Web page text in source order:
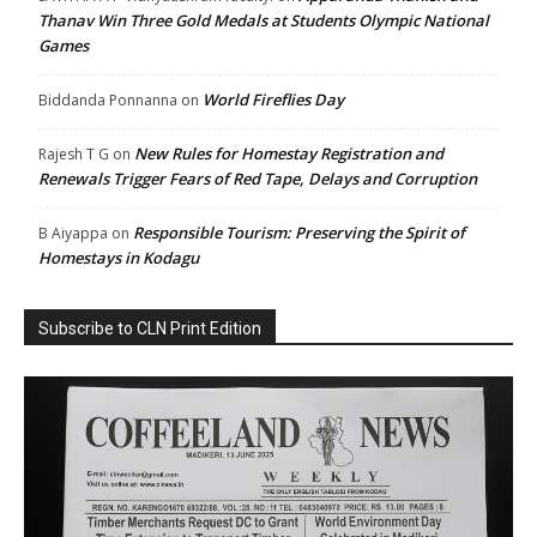
Thanav Win Three Gold Medals at Students Olympic National
Games
Biddanda Ponnanna on World Fireflies Day
Rajesh T G on New Rules for Homestay Registration and
Renewals Trigger Fears of Red Tape, Delays and Corruption
B Aiyappa on Responsible Tourism: Preserving the Spirit of
Homestays in Kodagu
Subscribe to CLN Print Edition